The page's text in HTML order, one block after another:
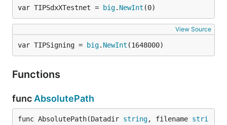
var TIPSdxXTestnet = big. NewInt (0)
View Source
var TIPSigning = big. NewInt (1648000)
Functions
func AbsolutePath
func AbsolutePath(Datadir string, filename stri